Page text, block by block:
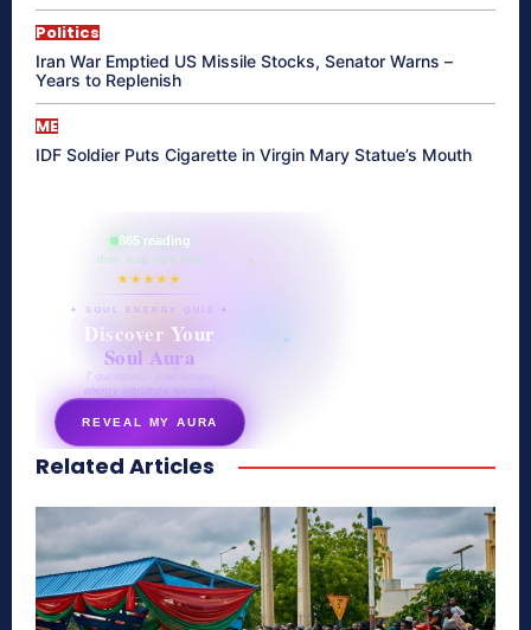
Politics
Iran War Emptied US Missile Stocks, Senator Warns –
Years to Replenish
ME
IDF Soldier Puts Cigarette in Virgin Mary Statue’s Mouth
865 reading
their aura right now
★★★★★
✦ SOUL ENERGY QUIZ ✦
Discover Your
Soul Aura
7 questions · your unique
energy signature revealed
REVEAL MY AURA
secretnaturale.com/aura
Related Articles